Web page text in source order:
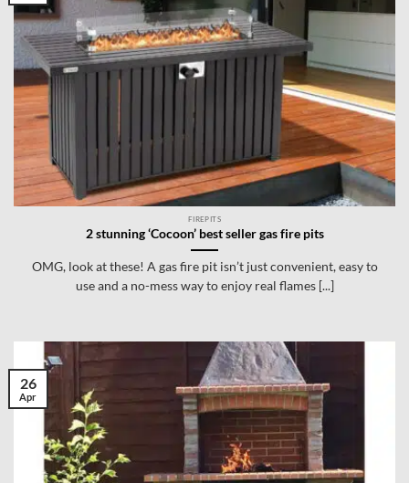
FIREPITS
2 stunning ‘Cocoon’ best seller gas fire pits
OMG, look at these! A gas fire pit isn’t just convenient, easy to
use and a no-mess way to enjoy real flames [...]
26
Apr